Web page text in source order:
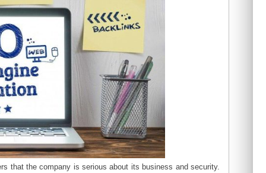
that the company is serious about its business and security.